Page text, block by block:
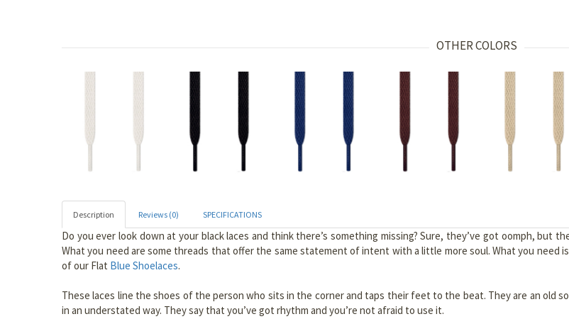
OTHER COLORS
Description Reviews (0) SPECIFICATIONS
Do you ever look down at your black laces and think there’s something missing? Sure, they’ve got oomph, but
What you need are some threads that offer the same statement of intent with a little more soul. What you need
of our Flat Blue Shoelaces.
These laces line the shoes of the person who sits in the corner and taps their feet to the beat. They are an old
in an understated way. They say that you’ve got rhythm and you’re not afraid to use it.